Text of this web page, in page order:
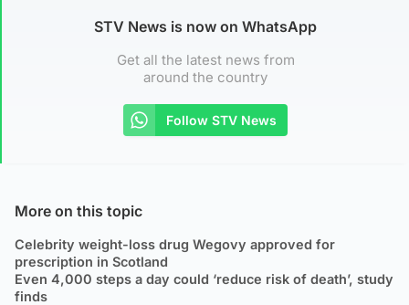
STV News is now on WhatsApp
Get all the latest news from
around the country
Follow STV News
More on this topic
Celebrity weight-loss drug Wegovy approved for
prescription in Scotland
Even 4,000 steps a day could ‘reduce risk of death’, study
finds